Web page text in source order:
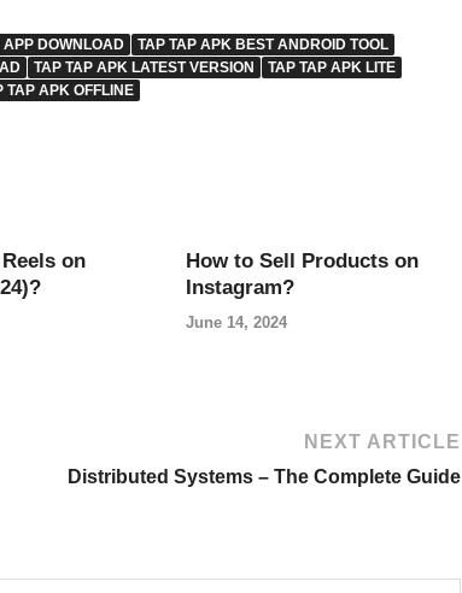
DOWNLOAD
TAP TAP APK BEST ANDROID TOOL
TAP TAP APK LATEST VERSION
TAP TAP APK LITE
TAP APK OFFLINE
on
How to Sell Products on
Instagram?
June 14, 2024
NEXT ARTICLE
Distributed Systems – The Complete Guide